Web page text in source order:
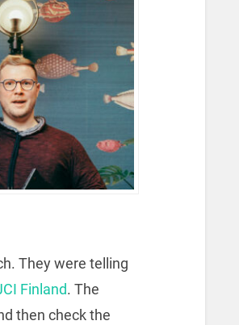
They were telling
Finland. The
then check the